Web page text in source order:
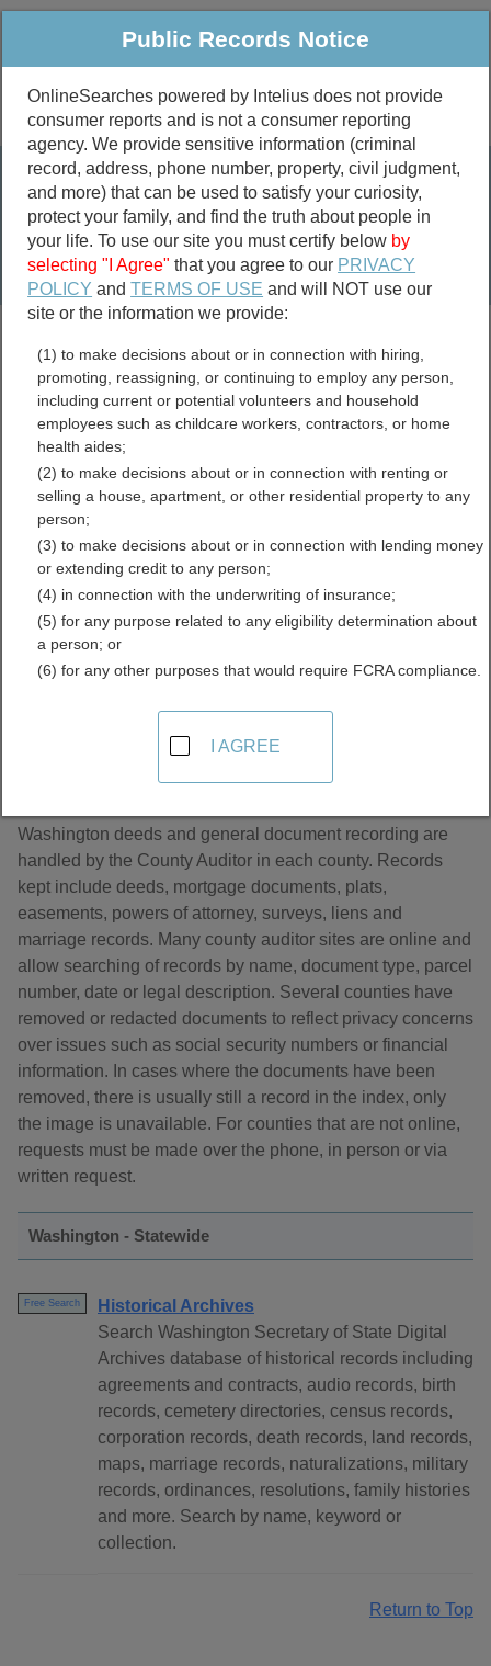
Public Criminal & Traffic More
Property
Marriage &
Divorce
Birth & Death
Public Records Search
marriage records
divorce records
Washington Land Records
and Deeds Directory
About Land Records and Deeds in
Washington deeds and general document recording are
handled by the County Auditor in each county. Records
kept include deeds, mortgage documents, plats,
easements, powers of attorney, surveys, liens and
marriage records. Many county auditor sites are online and
allow searching of records by name, document type, parcel
number, date or legal description. Several counties have
removed or redacted documents to reflect privacy concerns
over issues such as social security numbers or financial
information. In cases where the documents have been
removed, there is usually still a record in the index, only
the image is unavailable. For counties that are not online,
requests must be made over the phone, in person or via
written request.
Washington - Statewide
Free Search
Historical Archives
Search Washington Secretary of State Digital
Archives database of historical records including
agreements and contracts, audio records, birth
records, cemetery directories, census records,
corporation records, death records, land records,
maps, marriage records, naturalizations, military
records, ordinances, resolutions, family histories
and more. Search by name, keyword or
collection.
Return to Top
Public Records Notice
OnlineSearches powered by Intelius does not provide
consumer reports and is not a consumer reporting
agency. We provide sensitive information (criminal
record, address, phone number, property, civil judgment,
and more) that can be used to satisfy your curiosity,
protect your family, and find the truth about people in
your life. To use our site you must certify below by
selecting "I Agree" that you agree to our PRIVACY
POLICY andTERMS OF USE and will NOT use our
site or the information we provide:
(1) to make decisions about or in connection with hiring,
promoting, reassigning, or continuing to employ any person,
including current or potential volunteers and household
employees such as childcare workers, contractors, or home
health aides;
(2) to make decisions about or in connection with renting or
selling a house, apartment, or other residential property to any
person;
(3) to make decisions about or in connection with lending money
or extending credit to any person;
(4) in connection with the underwriting of insurance;
(5) for any purpose related to any eligibility determination about
a person; or
(6) for any other purposes that would require FCRA compliance.
I AGREE